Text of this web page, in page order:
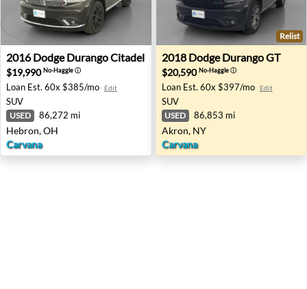
2016 Dodge Durango Citadel - Hebron, OH
2016 Dodge Durango Citadel
$19,990No-Haggleⓘ
Loan Est. 60x $385/mo Edit
SUV
USED 86,272 mi
Hebron, OH
Carvana
2018 Dodge Durango GT -
Relist
2018 Dodge Durango GT
$20,590No-Haggleⓘ
Loan Est. 60x $397/mo Edit
SUV
USED 86,853 mi
Akron, NY
Carvana